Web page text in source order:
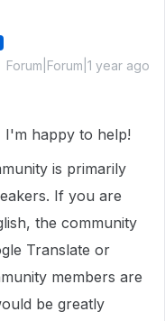
Forum|Forum|1 year ago
I'm happy to help!
is primarily
If you are
the community
Translate or
members are
be greatly